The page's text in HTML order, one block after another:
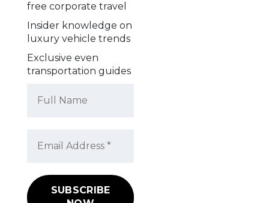
free corporate travel
Insider knowledge on
luxury vehicle trends
Exclusive even
transportation guides